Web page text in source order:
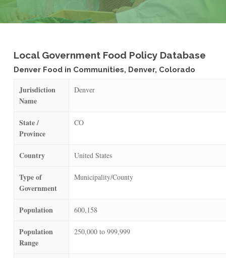
Local Government Food Policy Database
Denver Food in Communities, Denver, Colorado
Jurisdiction
Name
Denver
State /
Province
CO
Country United States
Type of
Government
Municipality/County
Population 600,158
Population
Range
250,000 to 999,999